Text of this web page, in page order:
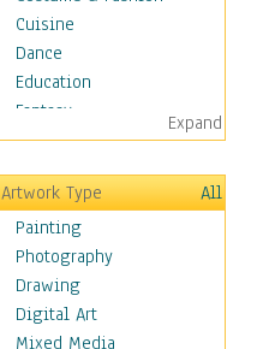
Cuisine
Dance
Education
Fantasy
Figurative
Hobbies
Holidays
Home & Hearth
Maps
Military & Law
Motivational
Movies
Expand
Artwork Type
All
Painting
Photography
Drawing
Digital Art
Mixed Media